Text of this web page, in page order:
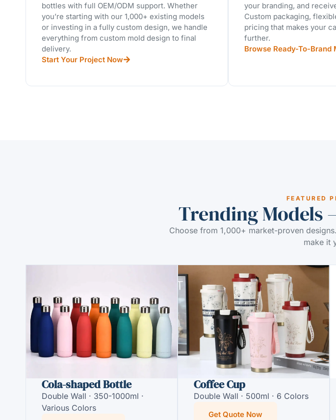
bottles with full OEM/ODM support. Whether
you’re starting with our 1,000+ existing models
or investing in a fully custom design, we handle
everything from custom mold design to final
delivery.
Start Your Project Now
your branding, and
Custom packaging,
pricing that makes your
further.
Browse Ready-To-Brand
FEATURED
Trending Models
Choose from 1,000+ market-proven
make it
Cola-shaped Bottle
Double Wall · 350-1000ml ·
Various Colors
Coffee Cup
Double Wall · 500ml · 6 Colors
Get Quote Now